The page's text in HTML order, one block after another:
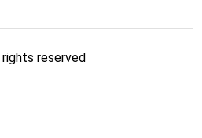
rights reserved